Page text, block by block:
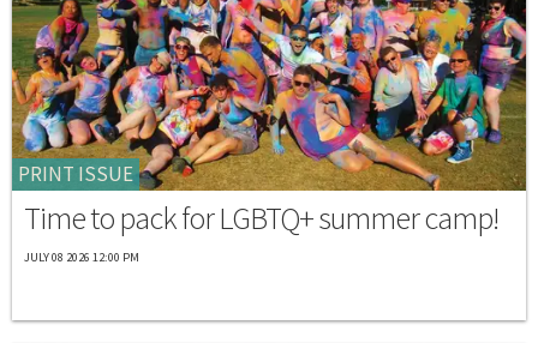
PRINT ISSUE
Time to pack for LGBTQ+ summer camp!
JULY 08 2026 12:00 PM